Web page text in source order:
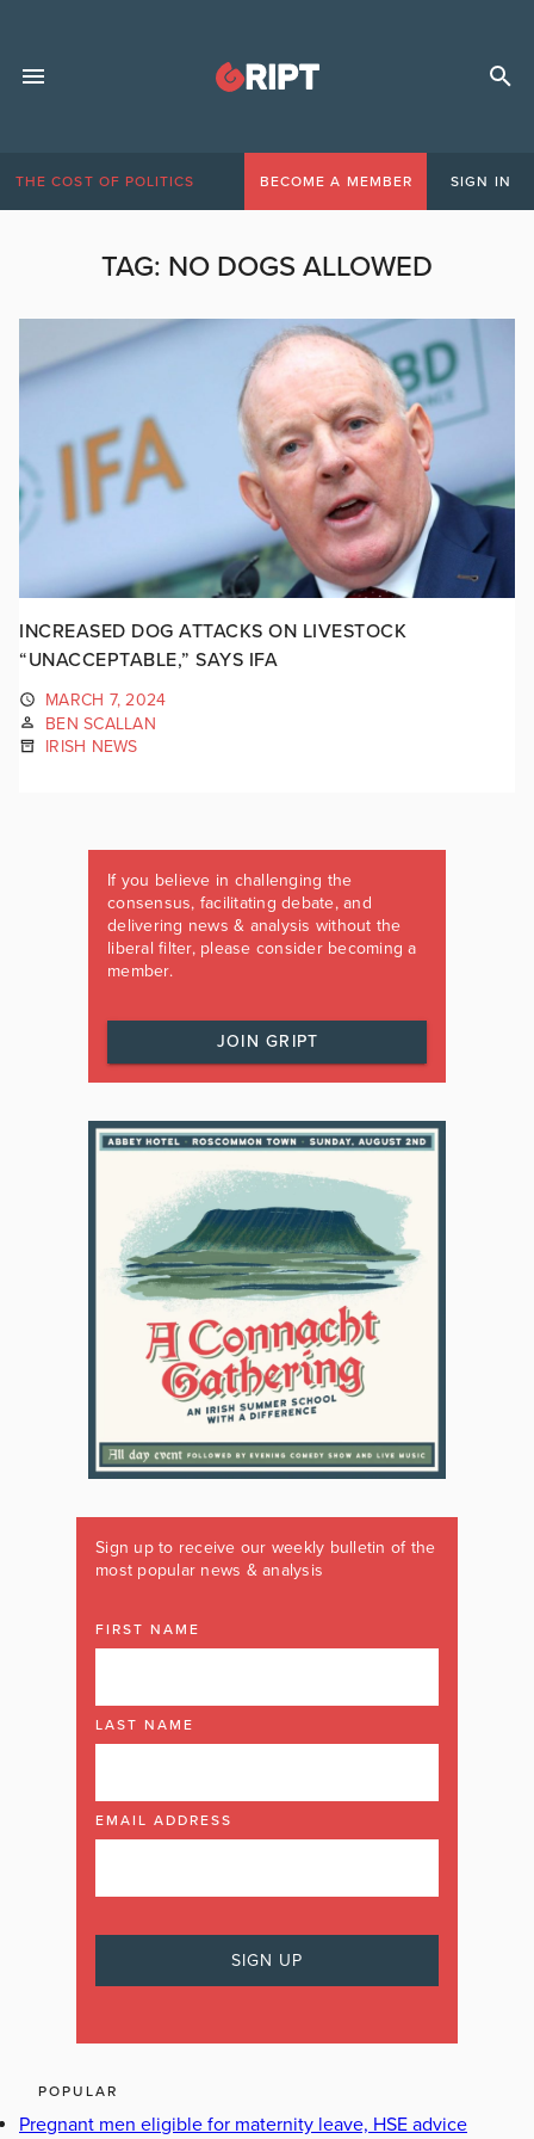
THE COST OF POLITICS BECOME A MEMBER SIGN IN
TAG: NO DOGS ALLOWED
INCREASED DOG ATTACKS ON LIVESTOCK
“UNACCEPTABLE,” SAYS IFA
MARCH 7, 2024
BEN SCALLAN
IRISH NEWS
If you believe in challenging the
consensus, facilitating debate, and
delivering news & analysis without the
liberal filter, please consider becoming a
member.
JOIN GRIPT
Sign up to receive our weekly bulletin of the
most popular news & analysis
FIRST NAME
LAST NAME
EMAIL ADDRESS
POPULAR
Pregnant men eligible for maternity leave, HSE advice